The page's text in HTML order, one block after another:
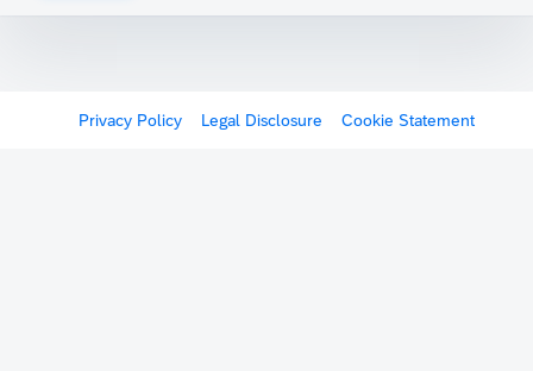
Privacy Policy Legal Disclosure Cookie Statement